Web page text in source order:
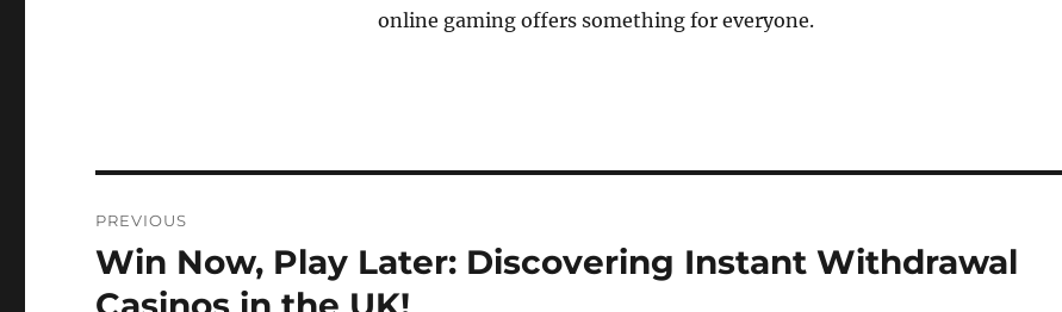
online gaming offers something for everyone.
navigation
PREVIOUS
Previous
post:
Win Now, Play Later: Discovering Instant Withdrawal